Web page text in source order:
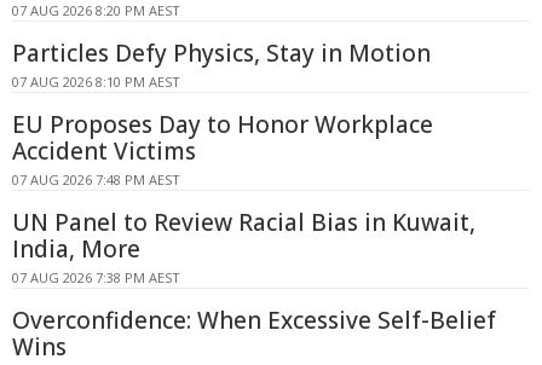
07 AUG 2026 8:20 PM AEST
Particles Defy Physics, Stay in Motion
07 AUG 2026 8:10 PM AEST
EU Proposes Day to Honor Workplace
Accident Victims
07 AUG 2026 7:48 PM AEST
UN Panel to Review Racial Bias in Kuwait,
India, More
07 AUG 2026 7:38 PM AEST
Overconfidence: When Excessive Self-Belief
Wins